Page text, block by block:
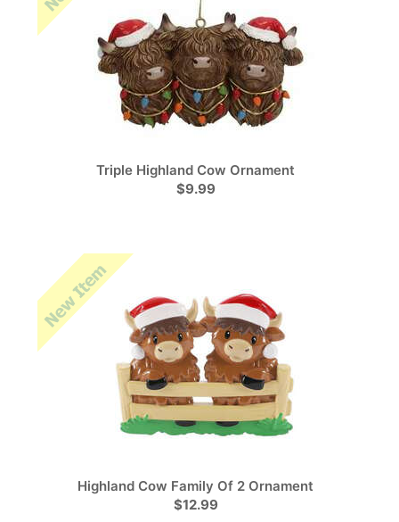
Triple Highland Cow Ornament
$9.99
Highland Cow Family Of 2 Ornament
$12.99